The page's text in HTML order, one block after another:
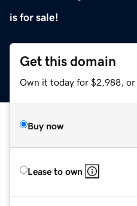
is for sale!
Get this domain
Own it today for $2,988, or
Buy now
Lease to own